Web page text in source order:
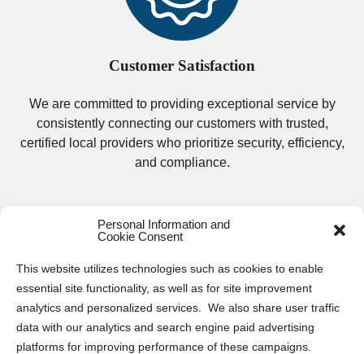
Personal Information and
Cookie Consent
This website utilizes technologies such as cookies to enable
essential site functionality, as well as for site improvement
analytics and personalized services. We also share user traffic
data with our analytics and search engine paid advertising
platforms for improving performance of these campaigns.
Customer Satisfaction
We are committed to providing exceptional service by
consistently connecting our customers with trusted,
certified local providers who prioritize security, efficiency,
and compliance.
Secure Electronics Destruction and
Recycling Services in Philadelphia